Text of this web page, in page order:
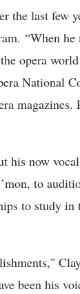
the last few
“When
opera
National
magazines.
his now
to
to study
been his